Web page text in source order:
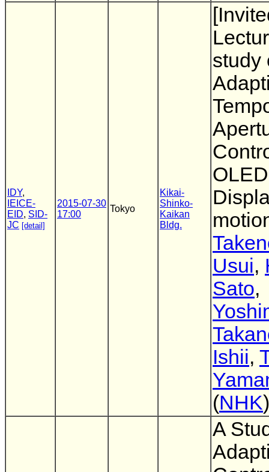
IDY,
IEICE-
EID, SID-
JC [detail]
2015-07-30
17:00
Tokyo
Kikai-
Shinko-
Kaikan
Bldg.
study
OLED
Usui,
Sato,
Ishii,
(NHK)
A